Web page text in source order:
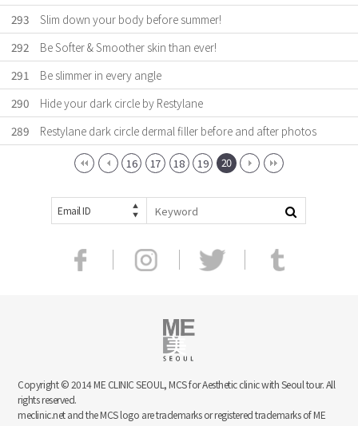
293
Slim down your body before summer!
292
Be Softer & Smoother skin than ever!
291
Be slimmer in every angle
290
Hide your dark circle by Restylane
289
Restylane dark circle dermal filler before and after photos
16 17 18 19 20
Email ID
Copyright © 2014 ME CLINIC SEOUL, MCS for Aesthetic clinic with Seoul tour. All
rights reserved.
meclinic.net and the MCS logo are trademarks or registered trademarks of ME